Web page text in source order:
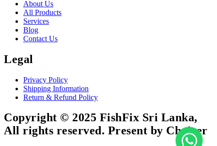
About Us
All Products
Services
Blog
Contact Us
Legal
Privacy Policy
Shipping Information
Return & Refund Policy
Copyright © 2025 FishFix Sri Lanka,
All rights reserved. Present by Choicer